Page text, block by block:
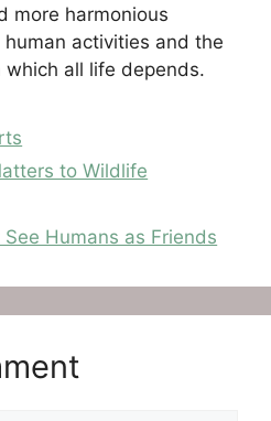
more harmonious
activities and the
all life depends.
to Wildlife
See Humans as Friends